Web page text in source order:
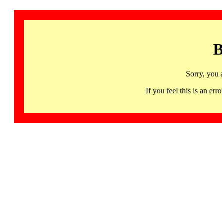
Sorry, you
If you feel this is an